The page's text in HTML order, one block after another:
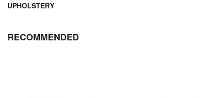
UPHOLSTERY
RECOMMENDED